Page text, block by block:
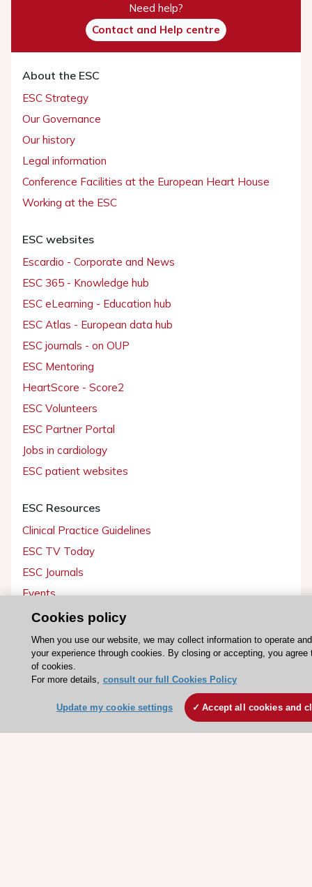
Need help?
Contact and Help centre
About the ESC
ESC Strategy
Our Governance
Our history
Legal information
Conference Facilities at the European Heart House
Working at the ESC
ESC websites
Escardio - Corporate and News
ESC 365 - Knowledge hub
ESC eLearning - Education hub
ESC Atlas - European data hub
ESC journals - on OUP
ESC Mentoring
HeartScore - Score2
ESC Volunteers
ESC Partner Portal
Jobs in cardiology
ESC patient websites
ESC Resources
Clinical Practice Guidelines
ESC TV Today
ESC Journals
Events
Webinars
Courses
Quick access
Volunteers
Patients
Cookies policy
When you use our website, we may collect information to operate
your experience through cookies. By closing or accepting, you agree
of cookies.
For more details, consult our full Cookies Policy
Update my cookie settings Accept all cookies and